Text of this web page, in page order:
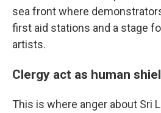
sea front where
first aid stations and a stage
artists.
Clergy act as human
This is where anger about Sri